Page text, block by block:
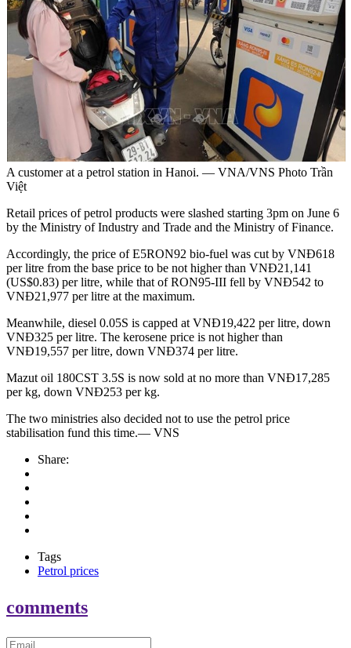
A customer at a petrol station in Hanoi. — VNA/VNS Photo Trần
Việt
Retail prices of petrol products were slashed starting 3pm on June 6
by the Ministry of Industry and Trade and the Ministry of Finance.
Accordingly, the price of E5RON92 bio-fuel was cut by VNĐ618
per litre from the base price to be not higher than VNĐ21,141
(US$0.83) per litre, while that of RON95-III fell by VNĐ542 to
VNĐ21,977 per litre at the maximum.
Meanwhile, diesel 0.05S is capped at VNĐ19,422 per litre, down
VNĐ325 per litre. The kerosene price is not higher than
VNĐ19,557 per litre, down VNĐ374 per litre.
Mazut oil 180CST 3.5S is now sold at no more than VNĐ17,285
per kg, down VNĐ253 per kg.
The two ministries also decided not to use the petrol price
stabilisation fund this time.— VNS
Share:
Tags
Petrol prices
comments